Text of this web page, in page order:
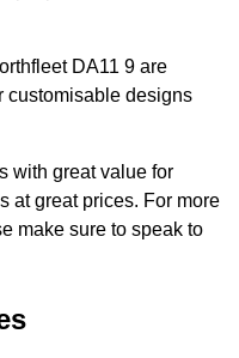
DA11 9 are
customisable designs
with great value for
at great prices. For more
make sure to speak to